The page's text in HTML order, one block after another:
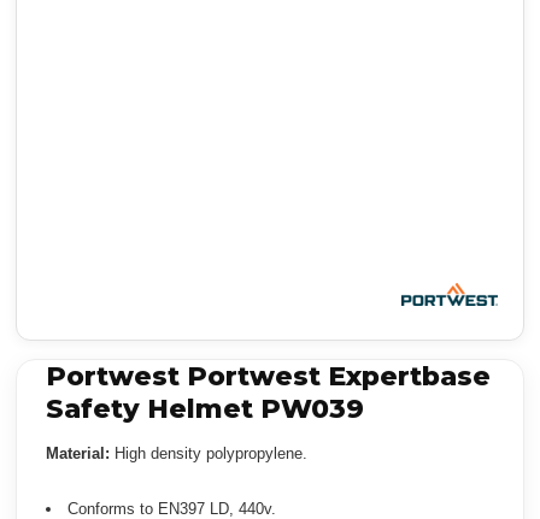
Portwest Portwest Expertbase
Safety Helmet PW039
Material: High density polypropylene.
Conforms to EN397 LD, 440v.